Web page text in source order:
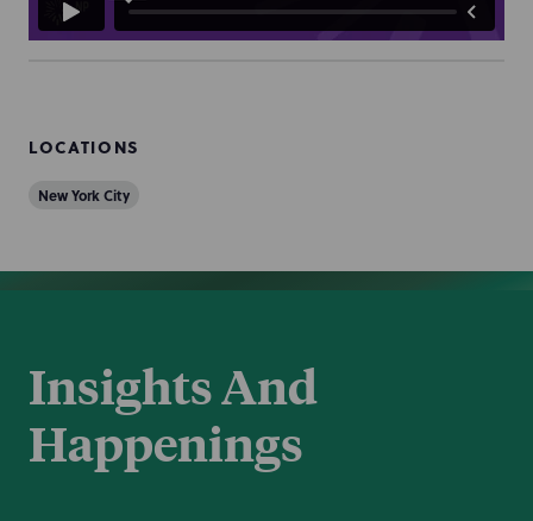
LOCATIONS
New York City
Insights And
Happenings